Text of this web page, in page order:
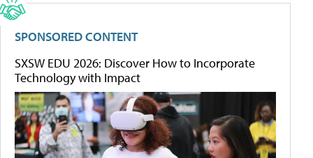
SPONSORED CONTENT
SXSW EDU 2026: Discover How to Incorporate
Technology with Impact